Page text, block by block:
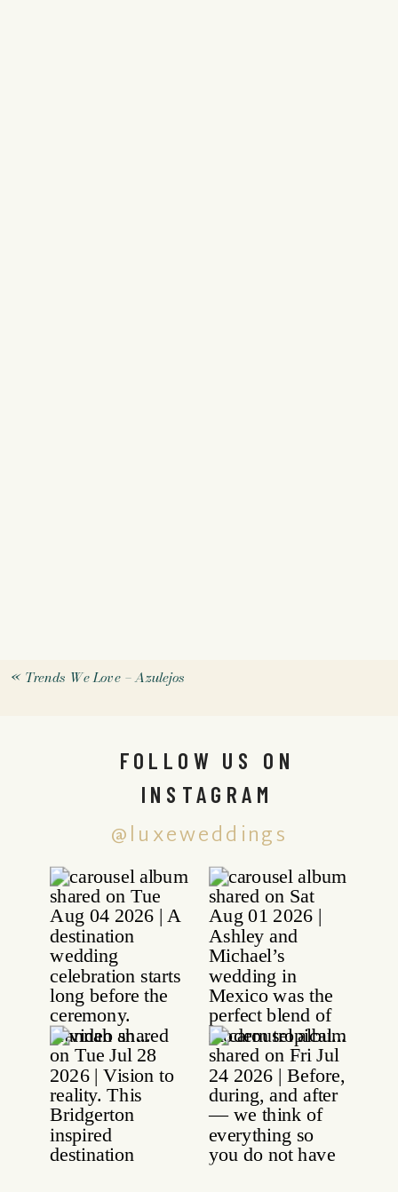
« Trends We Love – Azulejos
@luxeweddings
FOLLOW US ON
INSTAGRAM